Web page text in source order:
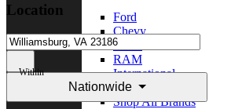
Ford
Chevy
GMC
RAM
International
Freightliner
Shop All Brands
Location
Within
Nationwide